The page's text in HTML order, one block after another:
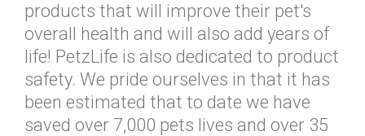
products that will improve their pet's
overall health and will also add years of
life! PetzLife is also dedicated to product
safety. We pride ourselves in that it has
been estimated that to date we have
saved over 7,000 pets lives and over 35